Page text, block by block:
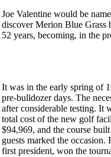
Joe Valentine would be
discover Merion Blue Grass
52 years, becoming, in the
It was in the early spring of
pre-bulldozer days. The
after considerable testing. It
total cost of the new golf
$94,969, and the course
guests marked the
first president, won the